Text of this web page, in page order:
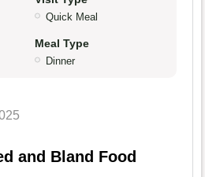
Quick Meal
Meal Type
Dinner
and Bland Food